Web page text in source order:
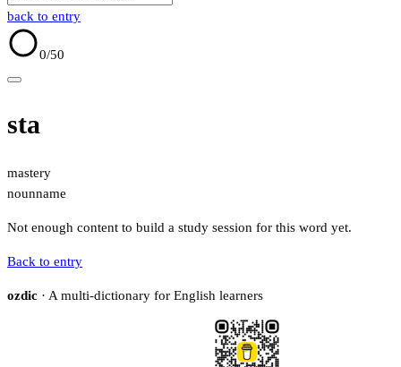
back to entry
0/50
sta
mastery
nounname
Not enough content to build a study session for this word yet.
Back to entry
ozdic · A multi-dictionary for English learners